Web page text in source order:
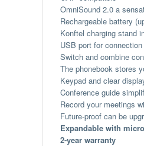
OmniSound 2.0 a
Rechargeable battery
Konftel charging stand
USB port for
Switch and combine
The phonebook stores
Keypad and clear
Conference guide
Record your meetings
Future-proof can be
Expandable with
2-year warranty